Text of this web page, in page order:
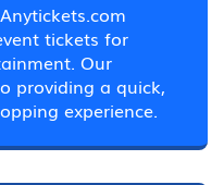
tickets for
Our
providing a quick,
experience.